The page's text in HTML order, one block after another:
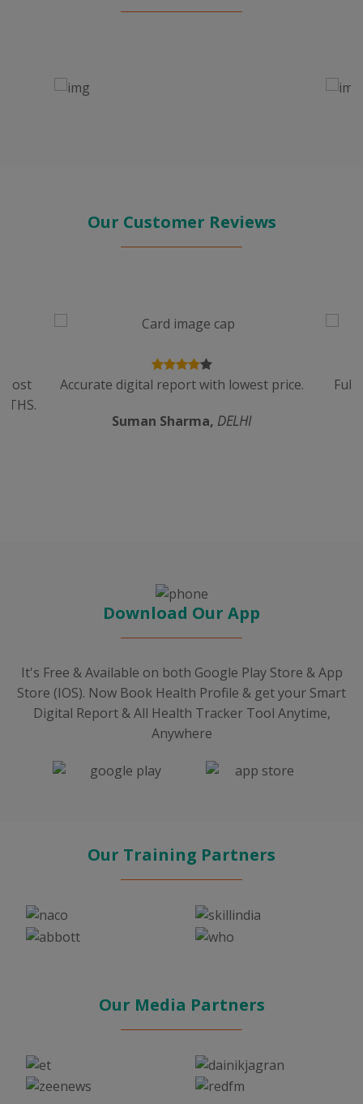
Our Customer Reviews
cost
Accurate digital report with lowest price.
Suman Sharma, DELHI
Download Our App
It's Free & Available on both Google Play Store & App
Store (IOS). Now Book Health Profile & get your Smart
Digital Report & All Health Tracker Tool Anytime,
Anywhere
Our Training Partners
Our Media Partners